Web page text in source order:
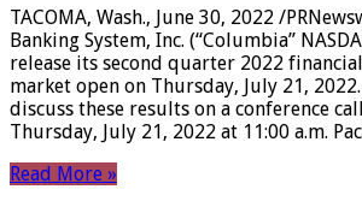
TACOMA, Wash., June 30, 2022 /
Banking System, Inc. (“Columbia”
release its second quarter 2022
market open on Thursday, July 21,
discuss these results on a conference
Thursday, July 21, 2022 at 11:00 a.m.
Read More »